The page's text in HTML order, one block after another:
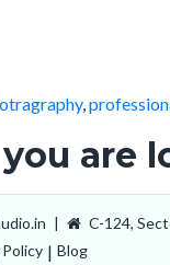
,
are
|
C-124,
| Blog